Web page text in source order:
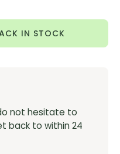
IN STOCK
not hesitate to
back to within 24